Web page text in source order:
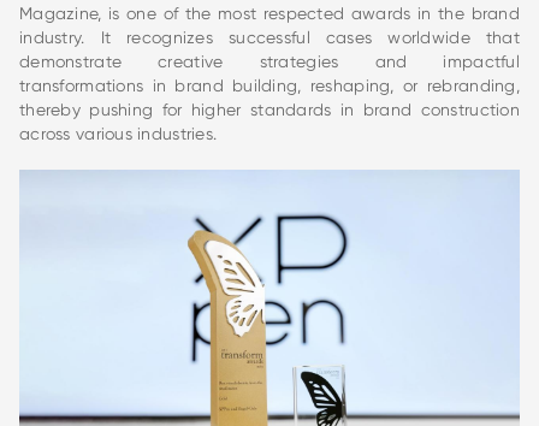
Magazine, is one of the most respected awards in the brand
industry. It recognizes successful cases worldwide that
demonstrate creative strategies and impactful
transformations in brand building, reshaping, or rebranding,
thereby pushing for higher standards in brand construction
across various industries.